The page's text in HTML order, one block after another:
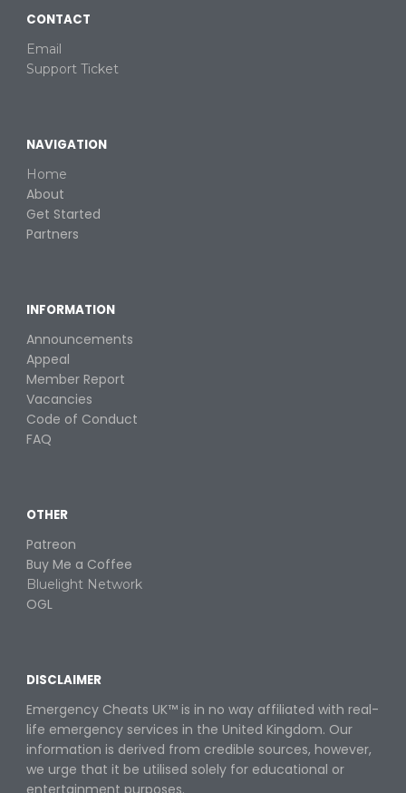
CONTACT
Email
Support Ticket
NAVIGATION
Home
About
Get Started
Partners
INFORMATION
Announcements
Appeal
Member Report
Vacancies
Code of Conduct
FAQ
OTHER
Patreon
Buy Me a Coffee
Bluelight Network
OGL
DISCLAIMER
Emergency Cheats UK™ is in no way affiliated with real-
life emergency services in the United Kingdom. Our
information is derived from credible sources, however,
we urge that it be utilised solely for educational or
entertainment purposes.